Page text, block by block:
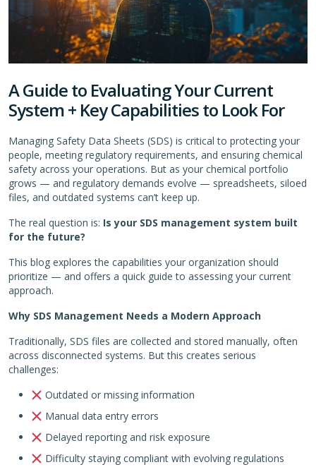
A Guide to Evaluating Your Current
System + Key Capabilities to Look For
Managing Safety Data Sheets (SDS) is critical to protecting your
people, meeting regulatory requirements, and ensuring chemical
safety across your operations. But as your chemical portfolio
grows — and regulatory demands evolve — spreadsheets, siloed
files, and outdated systems can’t keep up.
The real question is: Is your SDS management system built
for the future?
This blog explores the capabilities your organization should
prioritize — and offers a quick guide to assessing your current
approach.
Why SDS Management Needs a Modern Approach
Traditionally, SDS files are collected and stored manually, often
across disconnected systems. But this creates serious
challenges:
Outdated or missing information
Manual data entry errors
Delayed reporting and risk exposure
Difficulty staying compliant with evolving regulations